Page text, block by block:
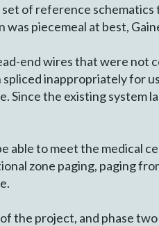
of reference
piecemeal at best,
end wires that were not
inappropriately for
Since the existing system
able to meet the medical
zone paging, paging
the project, and phase